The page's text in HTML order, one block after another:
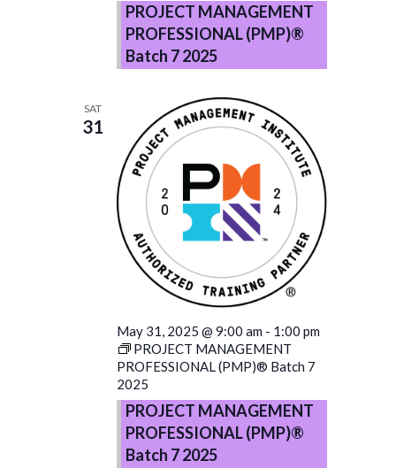
PROJECT MANAGEMENT
PROFESSIONAL (PMP)®
Batch 7 2025
SAT
31
May 31, 2025 @ 9:00 am - 1:00 pm
PROJECT MANAGEMENT
PROFESSIONAL (PMP)® Batch 7
2025
PROJECT MANAGEMENT
PROFESSIONAL (PMP)®
Batch 7 2025